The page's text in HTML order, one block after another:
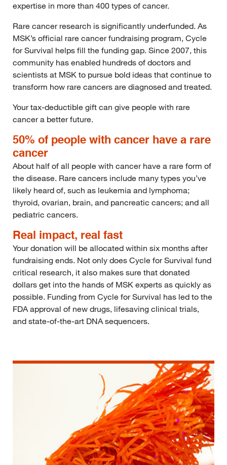
expertise in more than 400 types of cancer.
Rare cancer research is significantly underfunded. As
MSK’s official rare cancer fundraising program, Cycle
for Survival helps fill the funding gap. Since 2007, this
community has enabled hundreds of doctors and
scientists at MSK to pursue bold ideas that continue to
transform how rare cancers are diagnosed and treated.
Your tax-deductible gift can give people with rare
cancer a better future.
50% of people with cancer have a rare
cancer
About half of all people with cancer have a rare form of
the disease. Rare cancers include many types you’ve
likely heard of, such as leukemia and lymphoma;
thyroid, ovarian, brain, and pancreatic cancers; and all
pediatric cancers.
Real impact, real fast
Your donation will be allocated within six months after
fundraising ends. Not only does Cycle for Survival fund
critical research, it also makes sure that donated
dollars get into the hands of MSK experts as quickly as
possible. Funding from Cycle for Survival has led to the
FDA approval of new drugs, lifesaving clinical trials,
and state-of-the-art DNA sequencers.